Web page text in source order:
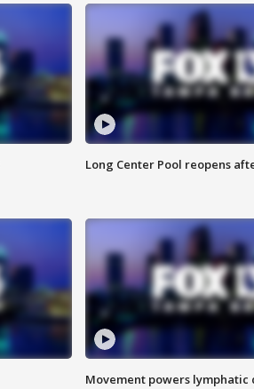
Long Center Pool reopens
Movement powers lymphatic